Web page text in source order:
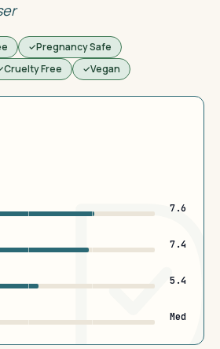
Pregnancy Safe
Cruelty Free Vegan
7.6
7.4
5.4
Med